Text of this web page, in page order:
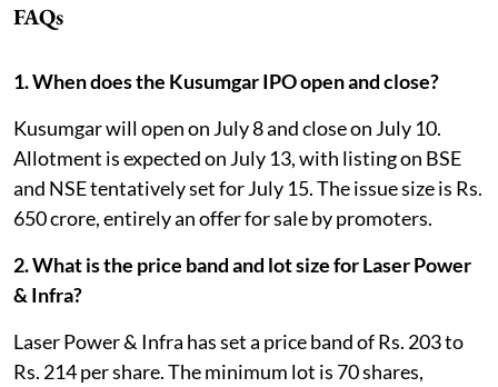
FAQs
1. When does the Kusumgar IPO open and close?
Kusumgar will open on July 8 and close on July 10.
Allotment is expected on July 13, with listing on BSE
and NSE tentatively set for July 15. The issue size is Rs.
650 crore, entirely an offer for sale by promoters.
2. What is the price band and lot size for Laser Power
& Infra?
Laser Power & Infra has set a price band of Rs. 203 to
Rs. 214 per share. The minimum lot is 70 shares,